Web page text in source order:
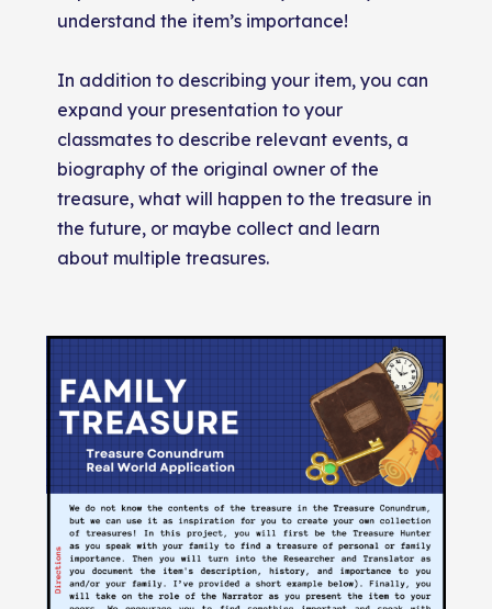
understand the item’s importance!
In addition to describing your item, you can
expand your presentation to your
classmates to describe relevant events, a
biography of the original owner of the
treasure, what will happen to the treasure in
the future, or maybe collect and learn
about multiple treasures.